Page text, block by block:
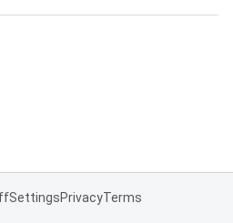
SettingsPrivacyTerms